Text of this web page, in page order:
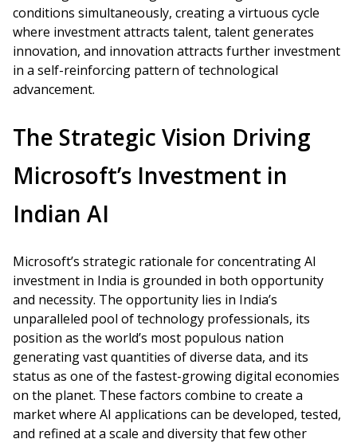
conditions simultaneously, creating a virtuous cycle
where investment attracts talent, talent generates
innovation, and innovation attracts further investment
in a self-reinforcing pattern of technological
advancement.
The Strategic Vision Driving
Microsoft’s Investment in
Indian AI
Microsoft’s strategic rationale for concentrating AI
investment in India is grounded in both opportunity
and necessity. The opportunity lies in India’s
unparalleled pool of technology professionals, its
position as the world’s most populous nation
generating vast quantities of diverse data, and its
status as one of the fastest-growing digital economies
on the planet. These factors combine to create a
market where AI applications can be developed, tested,
and refined at a scale and diversity that few other